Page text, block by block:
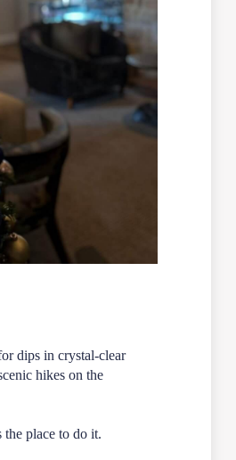
dips in crystal-clear
hikes on the
the place to do it.